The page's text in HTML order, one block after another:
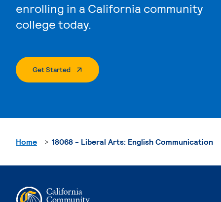
enrolling in a California community
college today.
Get Started. External Page
Home 18068 - Liberal Arts: English Communication